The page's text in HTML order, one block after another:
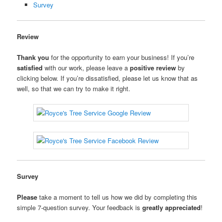
Survey
Review
Thank you for the opportunity to earn your business! If you’re
satisfied with our work, please leave apositive review by
clicking below. If you’re dissatisfied, please let us know that as
well, so that we can try to make it right.
Survey
Please take a moment to tell us how we did by completing this
simple 7-question survey. Your feedback isgreatly appreciated!